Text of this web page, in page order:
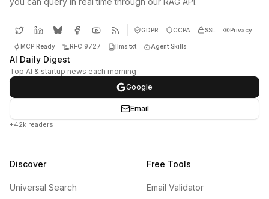
GDPR CCPA SSL Privacy
MCP Ready RFC 9727 llms.txt Agent Skills
AI Daily Digest
Top AI & startup news each morning
Google
Email
+42k readers
Discover
Universal Search
Free Tools
Email Validator